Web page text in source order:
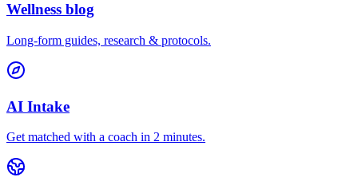
Wellness blog
Long-form guides, research & protocols.
AI Intake
Get matched with a coach in 2 minutes.